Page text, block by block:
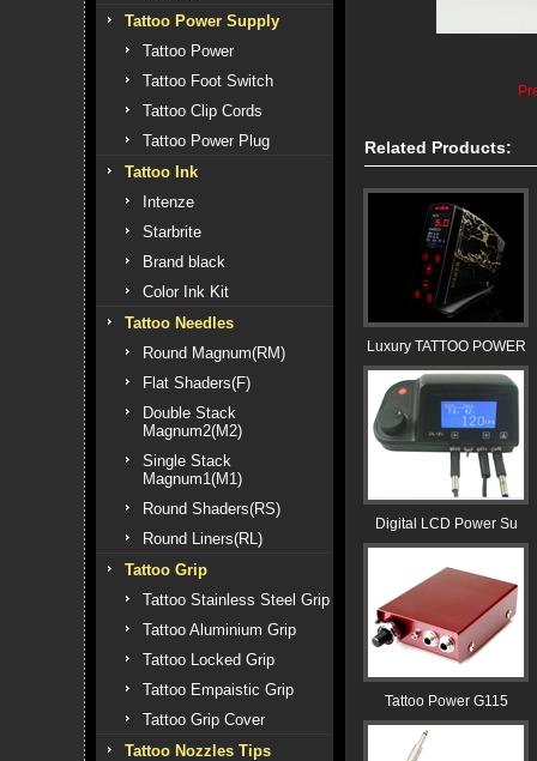
Tattoo Power Supply
Tattoo Power
Tattoo Foot Switch
Tattoo Clip Cords
Tattoo Power Plug
Tattoo Ink
Intenze
Starbrite
Brand black
Color Ink Kit
Tattoo Needles
Round Magnum(RM)
Flat Shaders(F)
Double Stack
Magnum2(M2)
Single Stack
Magnum1(M1)
Round Shaders(RS)
Round Liners(RL)
Tattoo Grip
Tattoo Stainless Steel Grip
Tattoo Aluminium Grip
Tattoo Locked Grip
Tattoo Empaistic Grip
Tattoo Grip Cover
Tattoo Nozzles Tips
Related Products:
Luxury TATTOO POWER
Digital LCD Power Su
Tattoo Power G115